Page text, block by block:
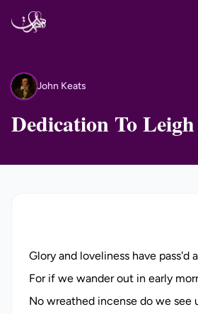
JK John Keats
Dedication To
Glory and loveliness have pass'd
For if we wander out in early
No wreathed incense do we see